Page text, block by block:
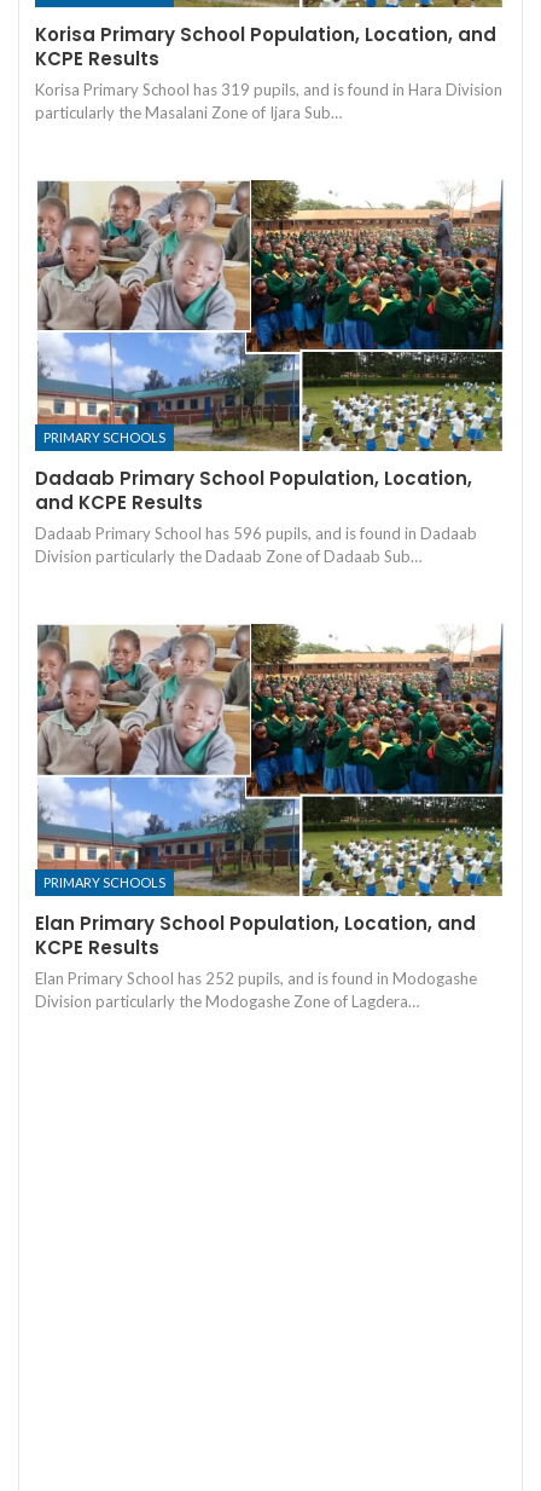
Korisa Primary School Population, Location, and
KCPE Results
Korisa Primary School has 319 pupils, and is found in Hara Division
particularly the Masalani Zone of Ijara Sub…
PRIMARY SCHOOLS
Dadaab Primary School Population, Location,
and KCPE Results
Dadaab Primary School has 596 pupils, and is found in Dadaab
Division particularly the Dadaab Zone of Dadaab Sub…
PRIMARY SCHOOLS
Elan Primary School Population, Location, and
KCPE Results
Elan Primary School has 252 pupils, and is found in Modogashe
Division particularly the Modogashe Zone of Lagdera…